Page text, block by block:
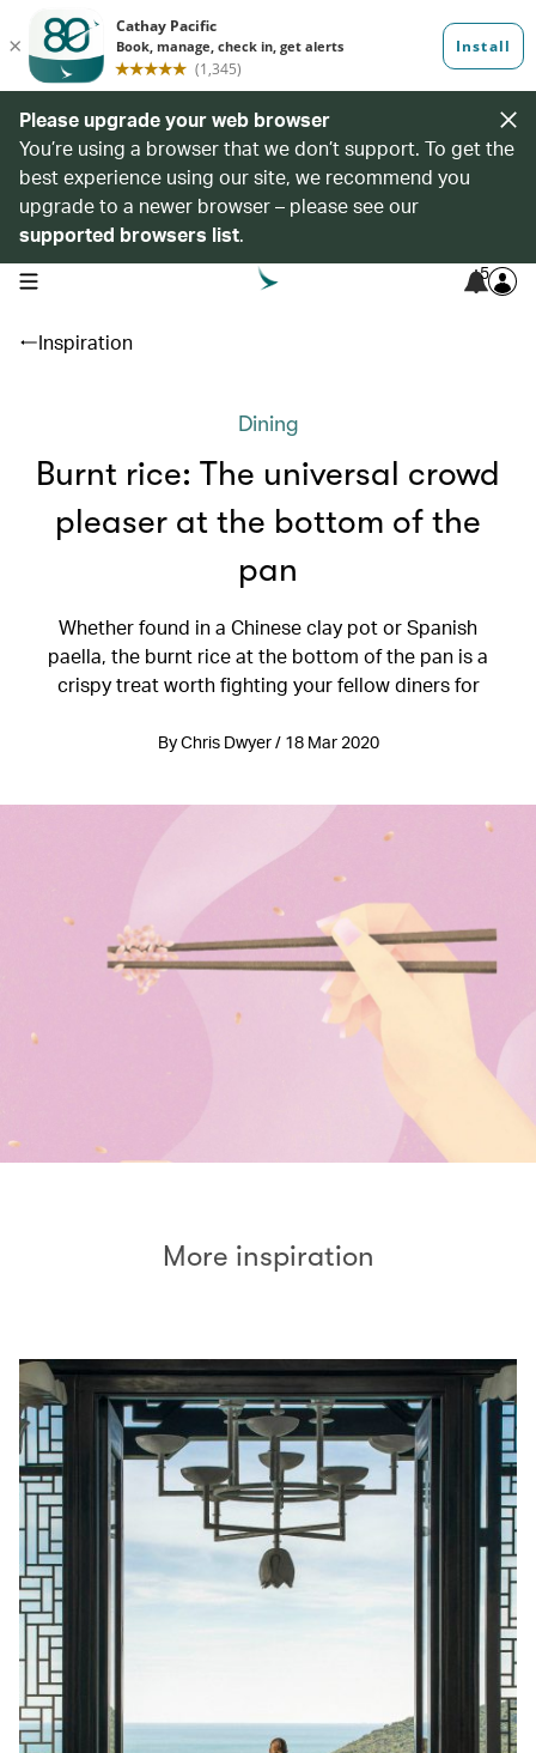
Please upgrade your web browser
You’re using a browser that we don’t support. To get the
best experience using our site, we recommend you
upgrade to a newer browser – please see our
supported browsers list.
open navigation menu 5
Inspiration
Dining
Burnt rice: The universal crowd
pleaser at the bottom of the
pan
Whether found in a Chinese clay pot or Spanish
paella, the burnt rice at the bottom of the pan is a
crispy treat worth fighting your fellow diners for
By Chris Dwyer / 18 Mar 2020
More inspiration